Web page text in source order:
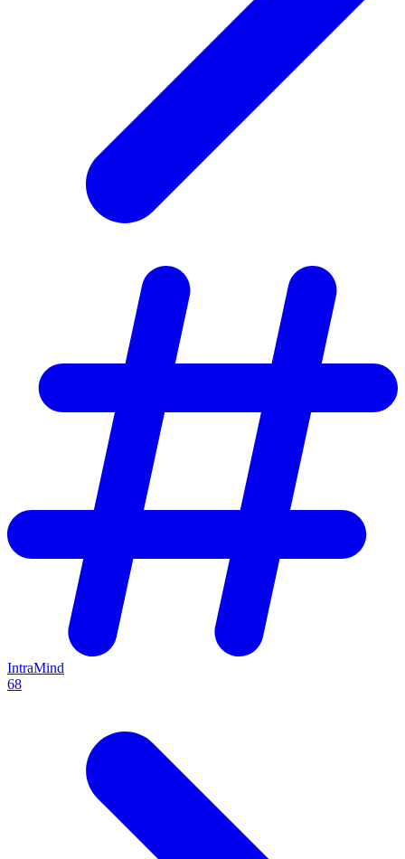
IntraMind
68